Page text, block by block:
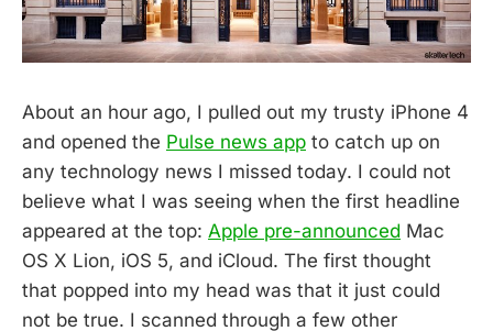
About an hour ago, I pulled out my trusty iPhone 4
and opened the Pulse news app to catch up on
any technology news I missed today. I could not
believe what I was seeing when the first headline
appeared at the top: Apple pre-announced Mac
OS X Lion, iOS 5, and iCloud. The first thought
that popped into my head was that it just could
not be true. I scanned through a few other